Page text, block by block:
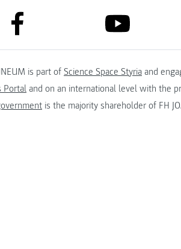
link to facebook link to youtube
is part of Science Space Styria and
Portal and on an international level with the
is the majority shareholder of FH